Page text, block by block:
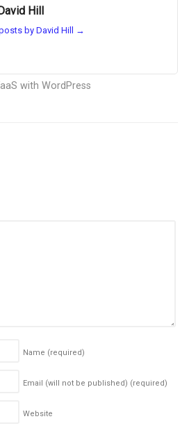
Hill
by David Hill →
with WordPress
Name (required)
Email (will not be published) (required)
Website